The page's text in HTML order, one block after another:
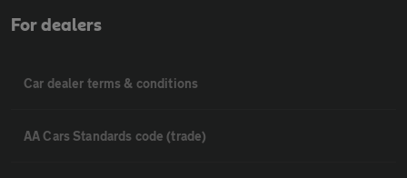
For dealers
Car dealer terms & conditions
AA Cars Standards code (trade)